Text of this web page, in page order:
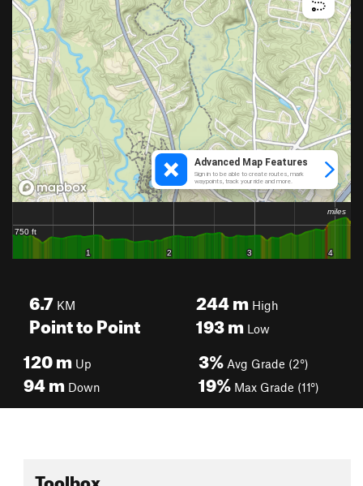
6.7 KM
Point to Point
244mHigh
193mLow
120m Up
94m Down
3% Avg Grade (2°)
19% Max Grade (11°)
Toolbox